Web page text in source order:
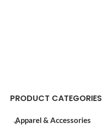
PRODUCT CATEGORIES
Apparel & Accessories